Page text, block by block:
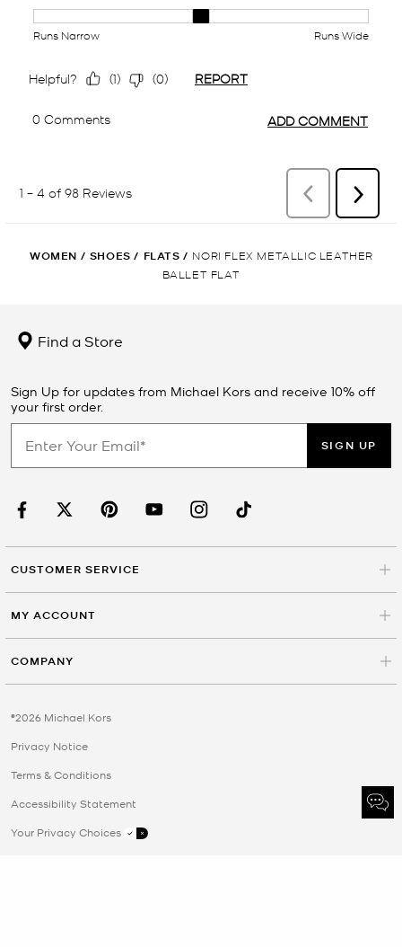
WOMEN / SHOES / FLATS / NORI FLEX METALLIC LEATHER
BALLET FLAT
Find a Store
Sign Up for updates from Michael Kors and receive 10% off
your first order.
SIGN UP
CUSTOMER SERVICE
MY ACCOUNT
COMPANY
©2026 Michael Kors
Privacy Notice
Terms & Conditions
Accessibility Statement
Your Privacy Choices